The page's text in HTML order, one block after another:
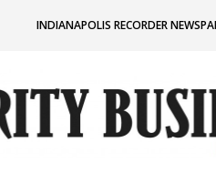
INDIANAPOLIS RECORDER